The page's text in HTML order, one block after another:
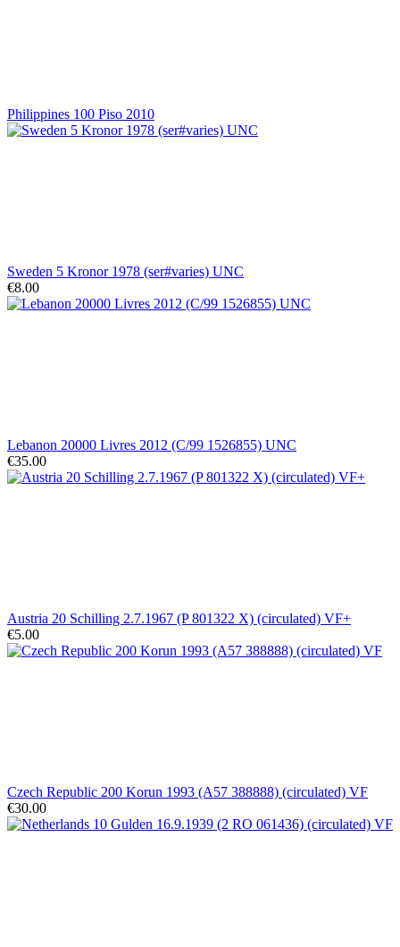
Philippines 100 Piso 2010
Sweden 5 Kronor 1978 (ser#varies) UNC
€8.00
Lebanon 20000 Livres 2012 (C/99 1526855) UNC
€35.00
Austria 20 Schilling 2.7.1967 (P 801322 X) (circulated) VF+
€5.00
Czech Republic 200 Korun 1993 (A57 388888) (circulated) VF
€30.00